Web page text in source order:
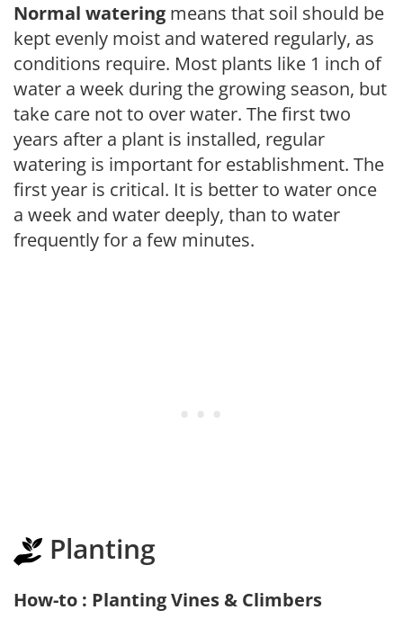
Normal watering means that soil should be
kept evenly moist and watered regularly, as
conditions require. Most plants like 1 inch of
water a week during the growing season, but
take care not to over water. The first two
years after a plant is installed, regular
watering is important for establishment. The
first year is critical. It is better to water once
a week and water deeply, than to water
frequently for a few minutes.
Planting
How-to : Planting Vines & Climbers